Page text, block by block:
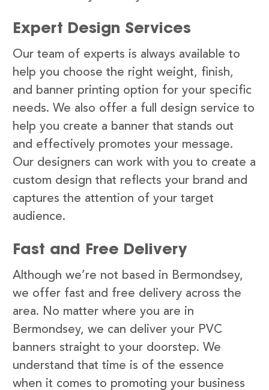
Expert Design Services
Our team of experts is always available to
help you choose the right weight, finish,
and banner printing option for your specific
needs. We also offer a full design service to
help you create a banner that stands out
and effectively promotes your message.
Our designers can work with you to create a
custom design that reflects your brand and
captures the attention of your target
audience.
Fast and Free Delivery
Although we’re not based in Bermondsey,
we offer fast and free delivery across the
area. No matter where you are in
Bermondsey, we can deliver your PVC
banners straight to your doorstep. We
understand that time is of the essence
when it comes to promoting your business